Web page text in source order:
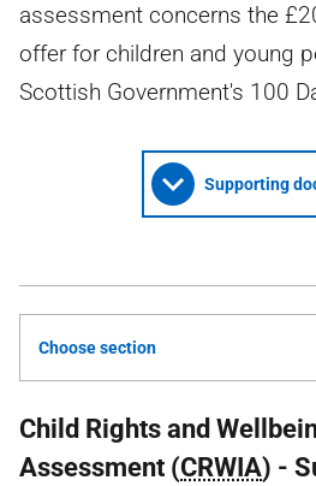
assessment concerns the
offer for children and young
Scottish Government's 100
Supporting
Choose section
Child Rights and
Assessment (CRWIA) -